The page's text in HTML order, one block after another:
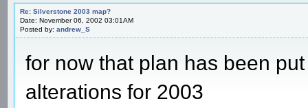
Re: Silverstone 2003 map?
Date: November 06, 2002 03:01AM
Posted by: andrew_S
for now that plan has been
alterations for 2003